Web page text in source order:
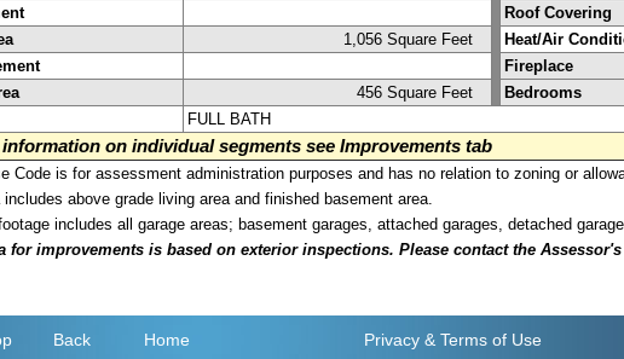
Roof Covering
1,056 Square Feet Heat/Air
Fireplace
456 Square Feet
Bedrooms
FULL BATH
on individual segments see Improvements tab
Code is for assessment administration purposes and has no relation to zoning or
above grade living area and finished basement area.
includes all garage areas; basement garages, attached garages, detached
for improvements is based on exterior inspections. Please contact the
Back Home Privacy & Terms of Use